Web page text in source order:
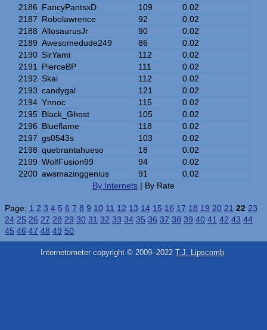
2186 FancyPantsxD 109
0.02
2187 Robolawrence 92
0.02
2188 AllosaurusJr 90
0.02
2189 Awesomedude249 86
0.02
2190 SirYami 112
0.02
2191
PierceBP 111
0.02
2192 Skai 112
0.02
2193 candygal 121
0.02
2194 Ynnoc 115
0.02
2195 Black_Ghost 105
0.02
2196 Blueflame 118
0.02
2197 gs0543s 103
0.02
2198 quebrantahueso 18
0.02
2199 WolfFusion99 94
0.02
2200 awsmazinggenius 91
0.02
By Internets | By Rate
Page: 1 2 3 4 5 6 7 8 9 10 11 12 13 14 15 16 17 18 19 20 21 22 23
24 25 26 27 28 29 30 31 32 33 34 35 36 37 38 39 40 41 42 43 44
45 46 47 48 49 50
Internetometer copyright © 2009–2022 T.J. Lipscomb